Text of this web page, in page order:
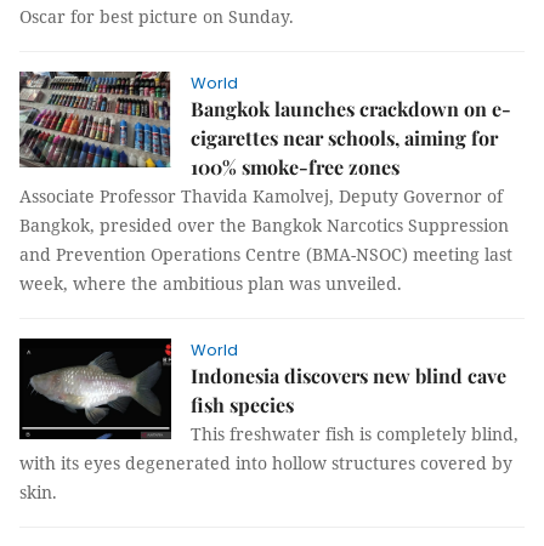
Oscar for best picture on Sunday.
World
Bangkok launches crackdown on e-
cigarettes near schools, aiming for
100% smoke-free zones
Associate Professor Thavida Kamolvej, Deputy Governor of
Bangkok, presided over the Bangkok Narcotics Suppression
and Prevention Operations Centre (BMA-NSOC) meeting last
week, where the ambitious plan was unveiled.
World
Indonesia discovers new blind cave
fish species
This freshwater fish is completely blind,
with its eyes degenerated into hollow structures covered by
skin.